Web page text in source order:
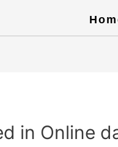
in Online